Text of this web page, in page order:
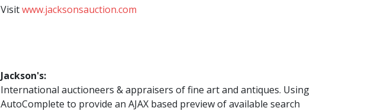
Visitwww.jacksonsauction.com
Jackson's:
International auctioneers & appraisers of fine art and antiques. Using
AutoComplete to provide an AJAX based preview of available search